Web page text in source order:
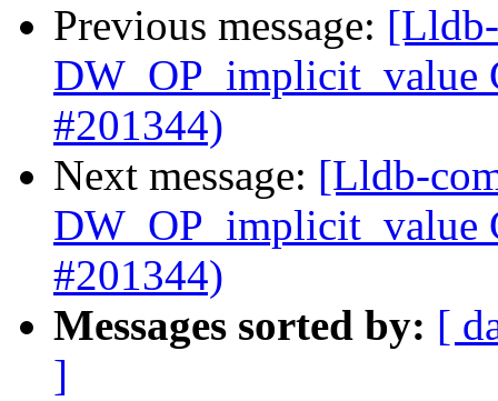
Previous message:
DW_OP_implicit_value
#201344)
Next message: [Lldb-
DW_OP_implicit_value
#201344)
Messages sorted by: [
]